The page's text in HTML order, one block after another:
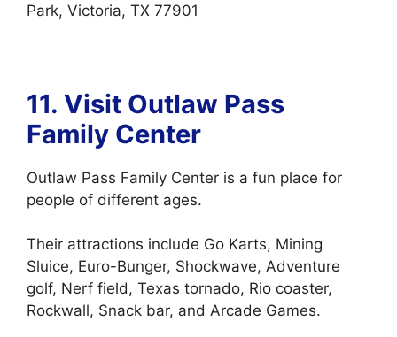
Park, Victoria, TX 77901
11. Visit Outlaw Pass
Family Center
Outlaw Pass Family Center is a fun place for
people of different ages.
Their attractions include Go Karts, Mining
Sluice, Euro-Bunger, Shockwave, Adventure
golf, Nerf field, Texas tornado, Rio coaster,
Rockwall, Snack bar, and Arcade Games.